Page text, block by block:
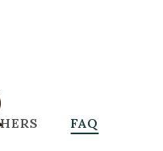
FAQ